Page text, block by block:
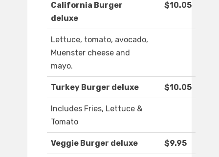
California Burger
deluxe
$10.05
Lettuce, tomato, avocado,
Muenster cheese and
mayo.
Turkey Burger deluxe $10.05
Includes Fries, Lettuce &
Tomato
Veggie Burger deluxe $9.95